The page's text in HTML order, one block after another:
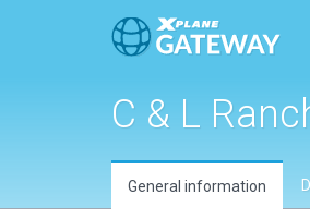
C & L
General information